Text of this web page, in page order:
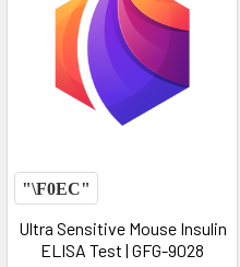
Ultra Sensitive Mouse Insulin
ELISA Test | GFG-9028